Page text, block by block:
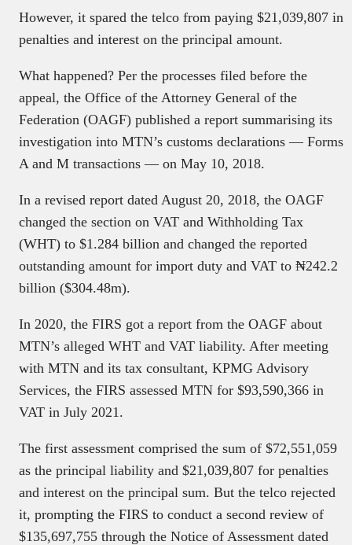
However, it spared the telco from paying $21,039,807 in
penalties and interest on the principal amount.
What happened? Per the processes filed before the
appeal, the Office of the Attorney General of the
Federation (OAGF) published a report summarising its
investigation into MTN’s customs declarations — Forms
A and M transactions — on May 10, 2018.
In a revised report dated August 20, 2018, the OAGF
changed the section on VAT and Withholding Tax
(WHT) to $1.284 billion and changed the reported
outstanding amount for import duty and VAT to ₦242.2
billion ($304.48m).
In 2020, the FIRS got a report from the OAGF about
MTN’s alleged WHT and VAT liability. After meeting
with MTN and its tax consultant, KPMG Advisory
Services, the FIRS assessed MTN for $93,590,366 in
VAT in July 2021.
The first assessment comprised the sum of $72,551,059
as the principal liability and $21,039,807 for penalties
and interest on the principal sum. But the telco rejected
it, prompting the FIRS to conduct a second review of
$135,697,755 through the Notice of Assessment dated